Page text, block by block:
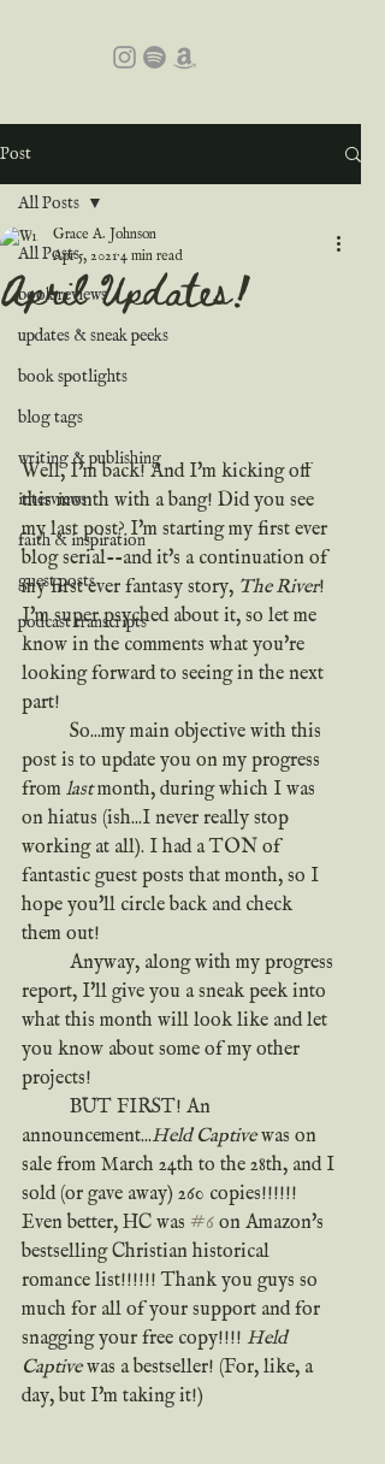
Post
All Posts
book reviews
updates & sneak peeks
book spotlights
blog tags
writing & publishing
interviews
faith & inspiration
guest posts
podcast transcripts
All Posts
April Updates!
Grace A. Johnson
Apr 5, 2021 4 min read
Well, I'm back! And I'm kicking off
this month with a bang! Did you see
my last post? I'm starting my first ever
blog serial--and it's a continuation of
my first ever fantasy story, The River!
I'm super psyched about it, so let me
know in the comments what you're
looking forward to seeing in the next
part!
post is to update you on my progress
from last month, during which I was
on hiatus (ish...I never really stop
working at all). I had a TON of
fantastic guest posts that month, so I
hope you'll circle back and check
them out!
report, I'll give you a sneak peek into
what this month will look like and let
you know about some of my other
projects!
announcement...Held Captive was on
sale from March 24th to the 28th, and I
sold (or gave away) 260 copies!!!!!!
Even better, HC was #6 on Amazon's
bestselling Christian historical
romance list!!!!!! Thank you guys so
much for all of your support and for
snagging your free copy!!!! Held
Captive was a bestseller! (For, like, a
day, but I'm taking it!)